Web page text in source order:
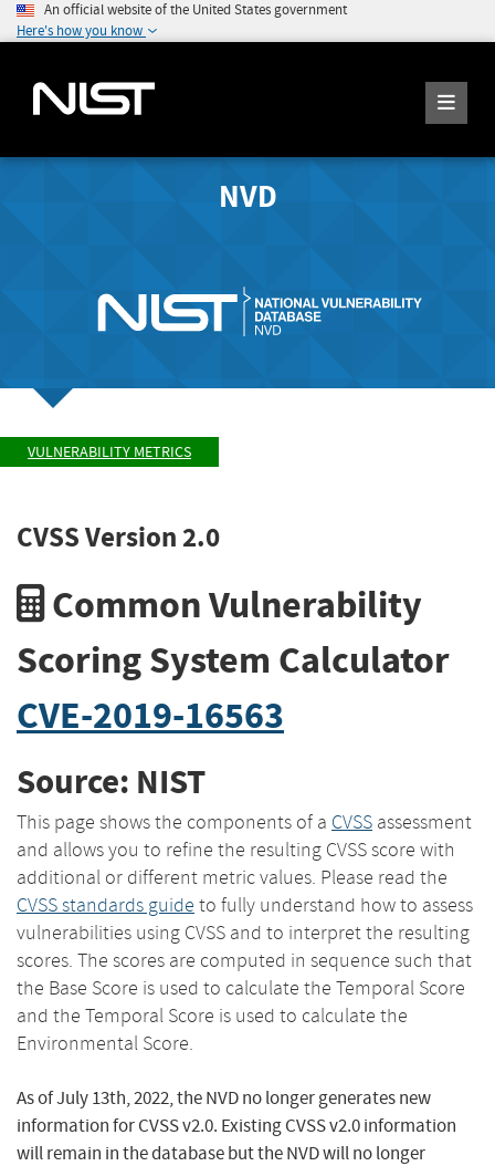
An official website of the United States government
Here's how you know
NVD
VULNERABILITY METRICS
CVSS Version 2.0
Common Vulnerability
Scoring System Calculator
CVE-2019-16563
Source: NIST
This page shows the components of a CVSS assessment
and allows you to refine the resulting CVSS score with
additional or different metric values. Please read the
CVSS standards guide to fully understand how to assess
vulnerabilities using CVSS and to interpret the resulting
scores. The scores are computed in sequence such that
the Base Score is used to calculate the Temporal Score
and the Temporal Score is used to calculate the
Environmental Score.
As of July 13th, 2022, the NVD no longer generates new
information for CVSS v2.0. Existing CVSS v2.0 information
will remain in the database but the NVD will no longer